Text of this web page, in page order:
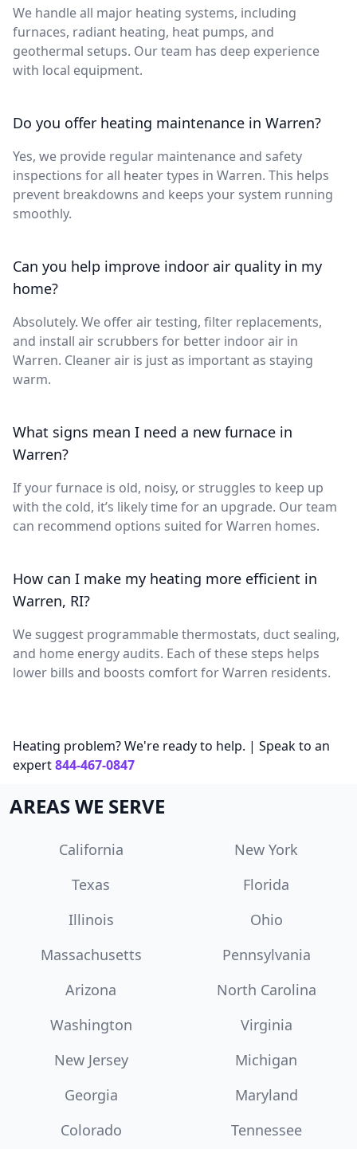
We handle all major heating systems, including
furnaces, radiant heating, heat pumps, and
geothermal setups. Our team has deep experience
with local equipment.
Do you offer heating maintenance in Warren?
Yes, we provide regular maintenance and safety
inspections for all heater types in Warren. This helps
prevent breakdowns and keeps your system running
smoothly.
Can you help improve indoor air quality in my
home?
Absolutely. We offer air testing, filter replacements,
and install air scrubbers for better indoor air in
Warren. Cleaner air is just as important as staying
warm.
What signs mean I need a new furnace in
Warren?
If your furnace is old, noisy, or struggles to keep up
with the cold, it’s likely time for an upgrade. Our team
can recommend options suited for Warren homes.
How can I make my heating more efficient in
Warren, RI?
We suggest programmable thermostats, duct sealing,
and home energy audits. Each of these steps helps
lower bills and boosts comfort for Warren residents.
Heating problem? We're ready to help. | Speak to an
expert844-467-0847
AREAS WE SERVE
California
New York
Texas
Florida
Illinois
Ohio
Massachusetts
Pennsylvania
Arizona
North Carolina
Washington
Virginia
New Jersey
Michigan
Georgia
Maryland
Colorado
Tennessee